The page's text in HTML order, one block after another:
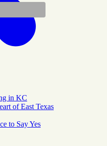
in KC
of East Texas
to Say Yes